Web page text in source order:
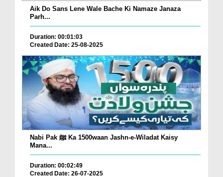
Aik Do Sans Lene Wale Bache Ki Namaze Janaza
Parh...
Duration: 00:01:03
Created Date: 25-08-2025
Nabi Pak ﷺ Ka 1500waan Jashn-e-Wiladat Kaisy
Mana...
Duration: 00:02:49
Created Date: 26-07-2025